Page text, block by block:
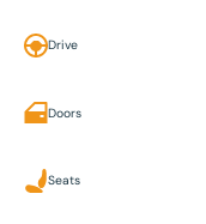
Drive
Doors
Seats